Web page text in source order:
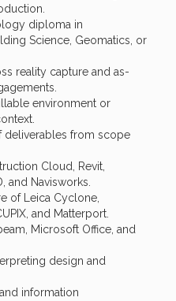
diploma in
Science, Geomatics, or
reality capture and as-
environment or
deliverables from scope
Cloud, Revit,
and Navisworks.
of Leica Cyclone,
and Matterport.
Microsoft Office, and
design and
information